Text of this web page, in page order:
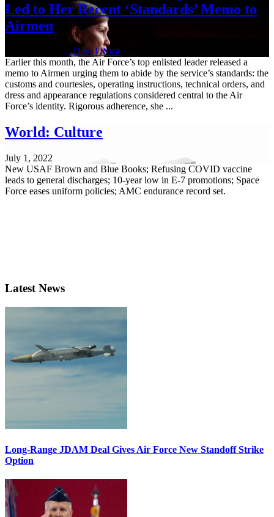
Led to Her Recent ‘Standards’ Memo to
Airmen
July 1, 2023 | ByDavid Roza
Earlier this month, the Air Force’s top enlisted leader released a
memo to Airmen urging them to abide by the service’s standards: the
customs and courtesies, operating instructions, technical orders, and
dress and appearance regulations considered central to the Air
Force’s identity. Rigorous adherence, she ...
World: Culture
July 1, 2022
New USAF Brown and Blue Books; Refusing COVID vaccine
leads to general discharges; 10-year low in E-7 promotions; Space
Force eases uniform policies; AMC endurance record set.
Latest News
Long-Range JDAM Deal Gives Air Force New Standoff Strike
Option